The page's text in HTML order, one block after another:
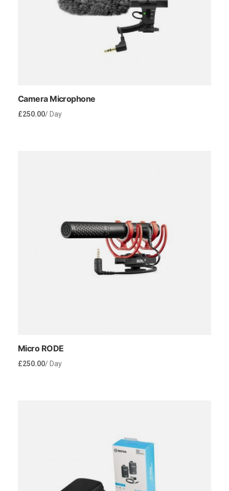
Camera Microphone
£250.00/ Day
Micro RODE
£250.00/ Day